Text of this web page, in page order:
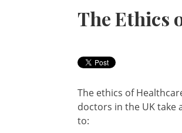
The Ethics
The ethics of
doctors in the UK take
to: